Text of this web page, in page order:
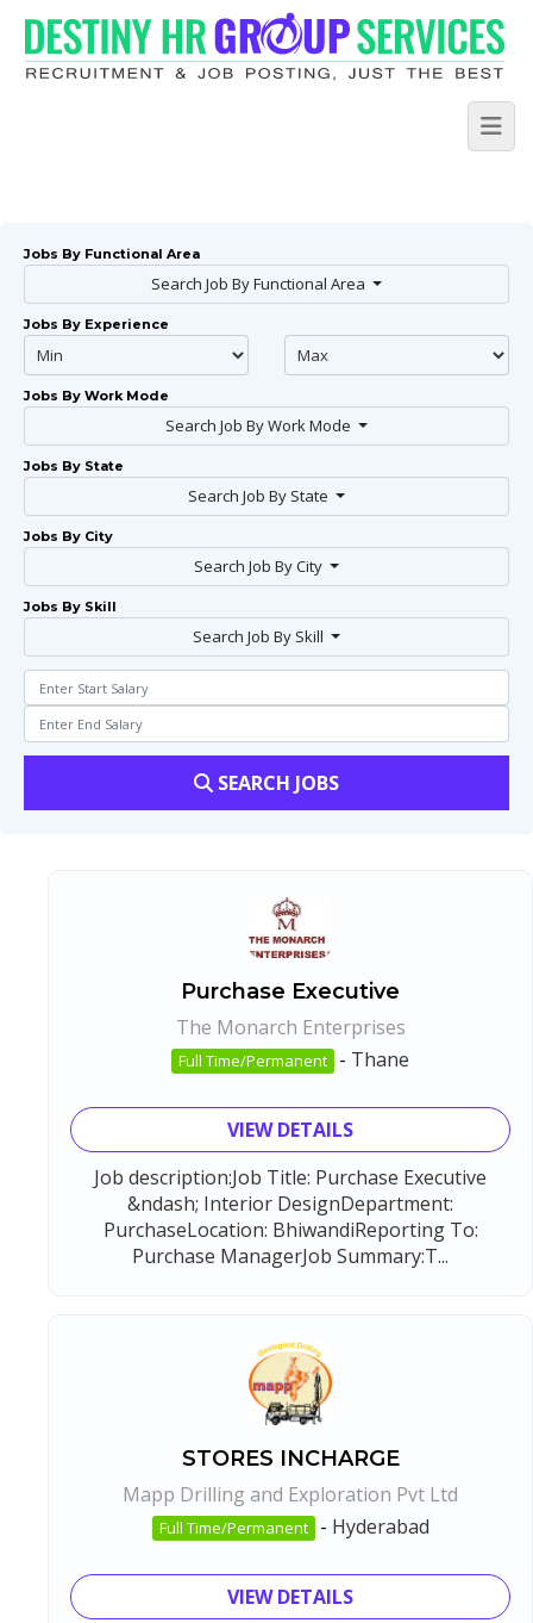
Jobs By Functional Area
Search Job By Functional Area
Jobs By Experience
Jobs By Work Mode
Search Job By Work Mode
Jobs By State
Search Job By State
Jobs By City
Search Job By City
Jobs By Skill
Search Job By Skill
SEARCH JOBS
Purchase Executive
The Monarch Enterprises
Full Time/Permanent - Thane
VIEW DETAILS
Job description:Job Title: Purchase Executive
&ndash; Interior DesignDepartment:
PurchaseLocation: BhiwandiReporting To:
Purchase ManagerJob Summary:T...
STORES INCHARGE
Mapp Drilling and Exploration Pvt Ltd
Full Time/Permanent - Hyderabad
VIEW DETAILS